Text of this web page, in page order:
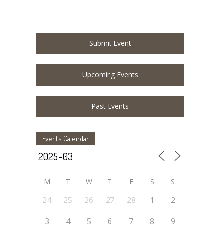
Submit Event
Upcoming Events
Past Events
Events Calendar
M T W T F S S
24 25 26 27 28 1
2
3
4 5 6 7 8
9